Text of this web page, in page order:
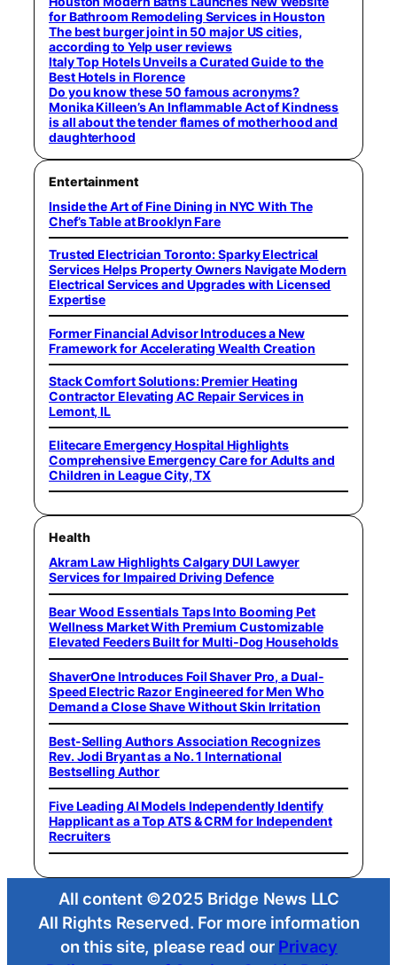
for Bathroom Remodeling Services in Houston
The best burger joint in 50 major US cities,
according to Yelp user reviews
Italy Top Hotels Unveils a Curated Guide to the
Best Hotels in Florence
Do you know these 50 famous acronyms?
Monika Killeen’s An Inflammable Act of Kindness
is all about the tender flames of motherhood and
daughterhood
Entertainment
Inside the Art of Fine Dining in NYC With The
Chef’s Table at Brooklyn Fare
Trusted Electrician Toronto: Sparky Electrical
Services Helps Property Owners Navigate Modern
Electrical Services and Upgrades with Licensed
Expertise
Former Financial Advisor Introduces a New
Framework for Accelerating Wealth Creation
Stack Comfort Solutions: Premier Heating
Contractor Elevating AC Repair Services in
Lemont, IL
Elitecare Emergency Hospital Highlights
Comprehensive Emergency Care for Adults and
Children in League City, TX
Health
Akram Law Highlights Calgary DUI Lawyer
Services for Impaired Driving Defence
Bear Wood Essentials Taps Into Booming Pet
Wellness Market With Premium Customizable
Elevated Feeders Built for Multi-Dog Households
ShaverOne Introduces Foil Shaver Pro, a Dual-
Speed Electric Razor Engineered for Men Who
Demand a Close Shave Without Skin Irritation
Best-Selling Authors Association Recognizes
Rev. Jodi Bryant as a No. 1 International
Bestselling Author
Five Leading AI Models Independently Identify
Happlicant as a Top ATS & CRM for Independent
Recruiters
All content ©2025 Bridge News LLC
All Rights Reserved. For more information
on this site, please read our Privacy